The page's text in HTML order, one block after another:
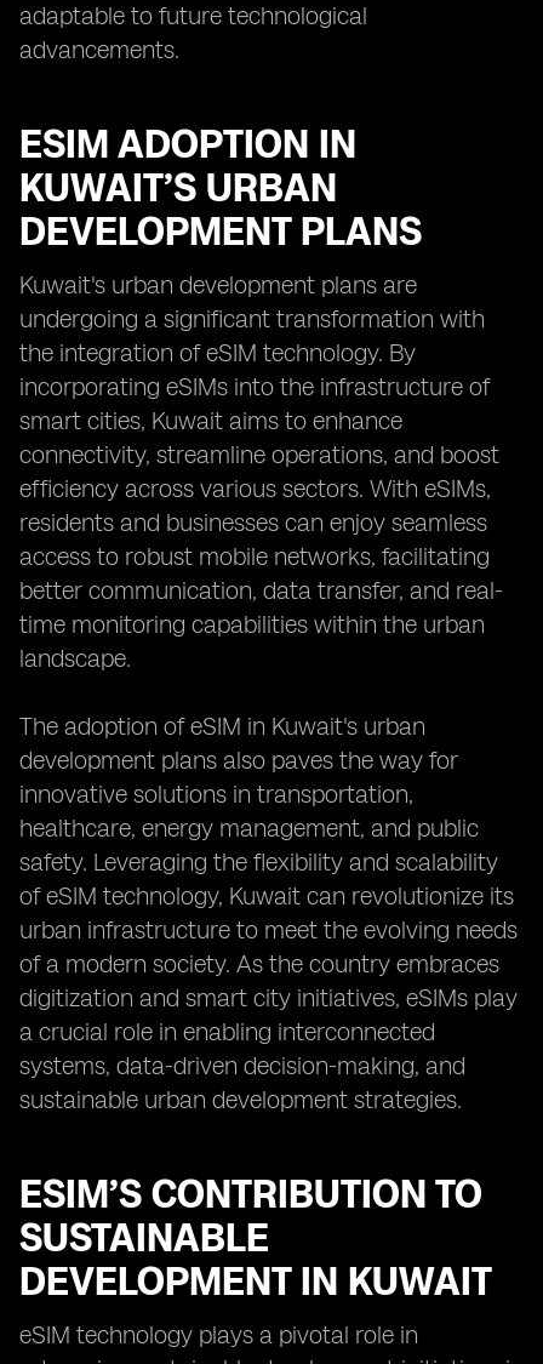
adaptable to future technological
advancements.
ESIM ADOPTION IN
KUWAIT’S URBAN
DEVELOPMENT PLANS
Kuwait's urban development plans are
undergoing a significant transformation with
the integration of eSIM technology. By
incorporating eSIMs into the infrastructure of
smart cities, Kuwait aims to enhance
connectivity, streamline operations, and boost
efficiency across various sectors. With eSIMs,
residents and businesses can enjoy seamless
access to robust mobile networks, facilitating
better communication, data transfer, and real-
time monitoring capabilities within the urban
landscape.
The adoption of eSIM in Kuwait's urban
development plans also paves the way for
innovative solutions in transportation,
healthcare, energy management, and public
safety. Leveraging the flexibility and scalability
of eSIM technology, Kuwait can revolutionize its
urban infrastructure to meet the evolving needs
of a modern society. As the country embraces
digitization and smart city initiatives, eSIMs play
a crucial role in enabling interconnected
systems, data-driven decision-making, and
sustainable urban development strategies.
ESIM’S CONTRIBUTION TO
SUSTAINABLE
DEVELOPMENT IN KUWAIT
eSIM technology plays a pivotal role in